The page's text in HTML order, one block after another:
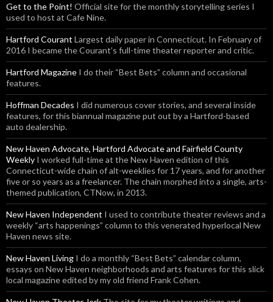
Get to the Point! Official site for the monthly storytelling series I
used to host at Cafe Nine.
Hartford Courant Largest daily paper in Connecticut. In February of
2016 I became the Courant’s full-time theater reporter and critic.
Hartford Magazine I do their “Best Bets” column and occasional
features.
Hoffman Decades I did numerous cover stories, and several inside
features, for this biannual magazine put out by a Hartford-based
auto dealership.
New Haven Advocate, Hartford Advocate and Fairfield County
Weekly I worked full-time at the New Haven edition of this
Connecticut-wide chain of alt-weeklies for 17 years, and for another
five or so years as a freelancer. The chain morphed into a single, arts-
themed publication, CTNow, in 2013.
New Haven Independent I used to contribute theater reviews and a
weekly “arts happenings” column to this venerated hyperlocal New
Haven news site.
New Haven Living I do a monthly “Best Bets” calendar column,
essays on New Haven neighborhoods and arts features for this slick
local magazine edited by my old friend Frank Cohen.